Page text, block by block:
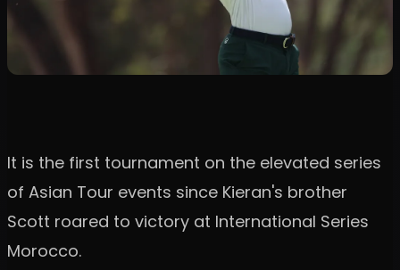
It is the first tournament on the elevated series
of Asian Tour events since Kieran's brother
Scott roared to victory at International Series
Morocco.